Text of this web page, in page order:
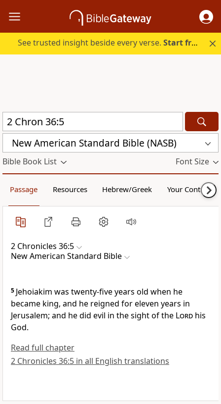
See trusted insight beside every verse.Start free.
New American Standard Bible (NASB)
Bible Book List Font Size
Passage Resources Hebrew/Greek Your Content
2 Chronicles 36:5
New American Standard Bible
5 Jehoiakim was twenty-five years old when he
became king, and he reigned for eleven years in
Jerusalem; and he did evil in the sight of the Lord his
God.
Read full chapter
2 Chronicles 36:5 in all English translations